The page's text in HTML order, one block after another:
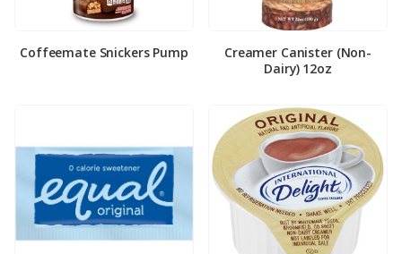
Coffeemate Snickers Pump
Creamer Canister (Non-
Dairy) 12oz